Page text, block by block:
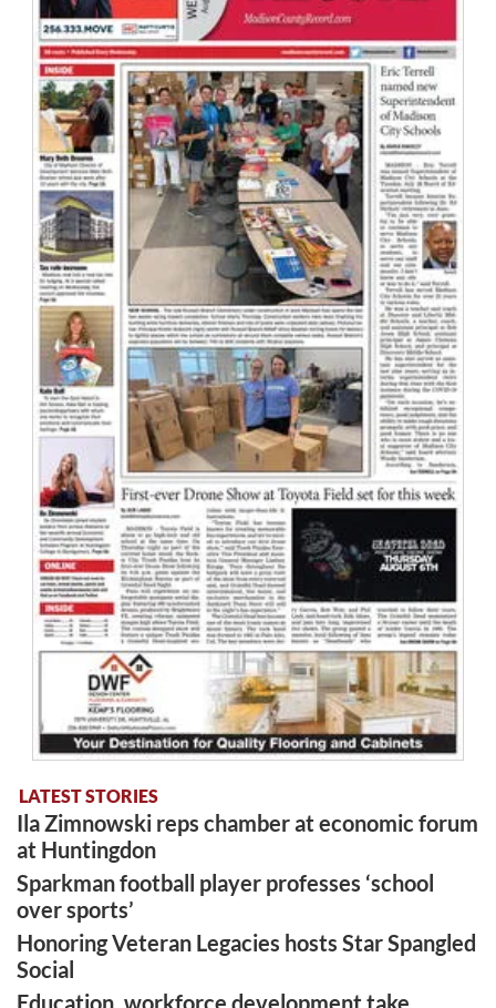
LATEST STORIES
Ila Zimnowski reps chamber at economic forum
at Huntingdon
Sparkman football player professes ‘school
over sports’
Honoring Veteran Legacies hosts Star Spangled
Social